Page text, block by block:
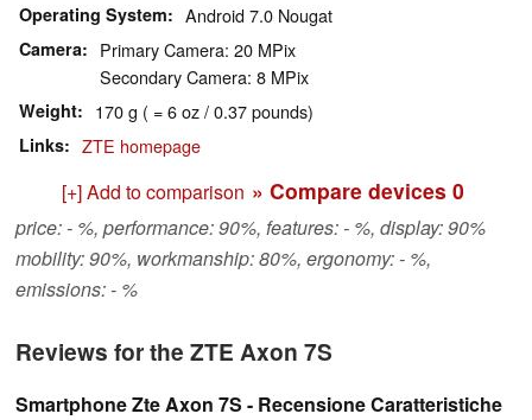
Operating System Android 7.0 Nougat
Camera
Primary Camera: 20 MPix
Secondary Camera: 8 MPix
Weight 170 g ( = 6 oz / 0.37 pounds)
Links ZTE homepage
[+] Add to comparison » Compare devices 0
price: - %, performance: 90%, features: - %, display: 90%
mobility: 90%, workmanship: 80%, ergonomy: - %,
emissions: - %
Reviews for the ZTE Axon 7S
Smartphone Zte Axon 7S - Recensione Caratteristiche